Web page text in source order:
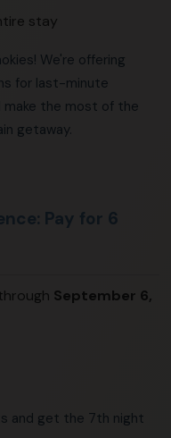
stay
We're offering
for last-minute
make the most of the
getaway.
Pay for 6
September 6,
and get the 7th night